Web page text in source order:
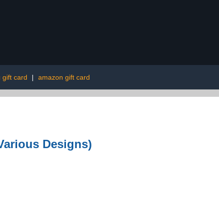
gift card | amazon gift card
Designs)